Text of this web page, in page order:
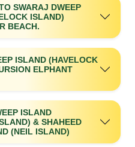
SWARAJ DWEEP
ISLAND)
BEACH.
ISLAND (HAVELOCK
ELPHANT
ISLAND
& SHAHEED
(NEIL ISLAND)